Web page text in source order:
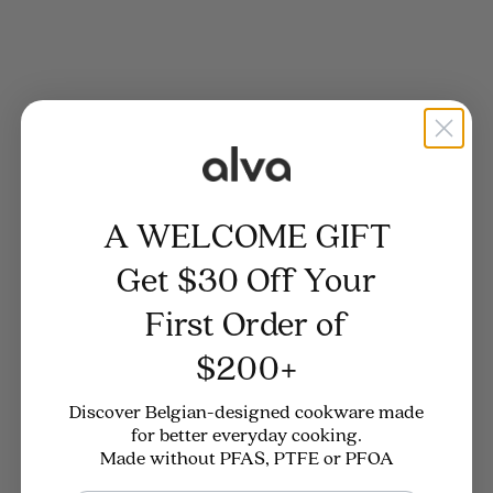
Enameled Cast Iron
Round Dutch Oven, 5-Qt
Regular price
4.8 (57)
Enameled Cast Iron Dutch
Oven with Steamer, 2.5-Qt
Sale price
$229 Regular price
$289
4.8 (57)
A WELCOME GIFT
Get $30 Off Your
First Order of
$200+
Discover Belgian-designed cookware made
for better everyday cooking.
Made without PFAS, PTFE or PFOA